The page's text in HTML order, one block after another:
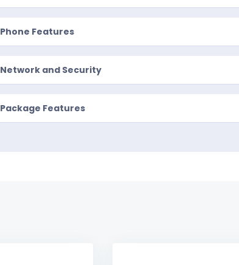
Phone Features
Network and Security
Package Features